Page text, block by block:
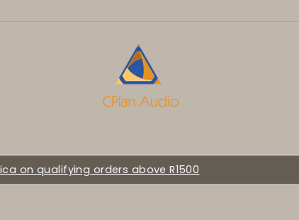
WELCOME TO C-PLAN AUDIO :::